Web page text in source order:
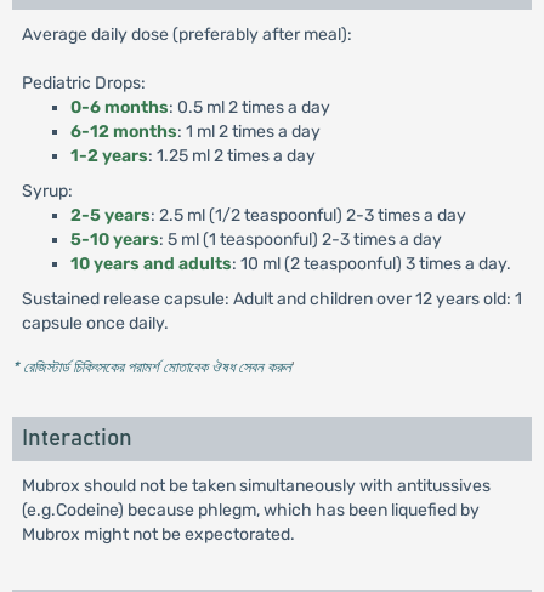
Average daily dose (preferably after meal):
Pediatric Drops:
0-6 months: 0.5 ml 2 times a day
6-12 months: 1 ml 2 times a day
1-2 years: 1.25 ml 2 times a day
Syrup:
2-5 years: 2.5 ml (1/2 teaspoonful) 2-3 times a day
5-10 years: 5 ml (1 teaspoonful) 2-3 times a day
10 years and adults: 10 ml (2 teaspoonful) 3 times a day.
Sustained release capsule: Adult and children over 12 years old: 1
capsule once daily.
* রেজিস্টার্ড চিকিৎসকের পরামর্শ মোতাবেক ঔষধ সেবন করুন'
Interaction
Mubrox should not be taken simultaneously with antitussives
(e.g.Codeine) because phlegm, which has been liquefied by
Mubrox might not be expectorated.